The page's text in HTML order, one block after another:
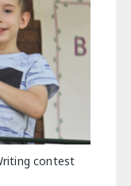
contest